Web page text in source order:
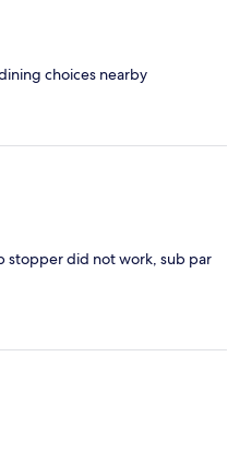
choices nearby
stopper did not work, sub par